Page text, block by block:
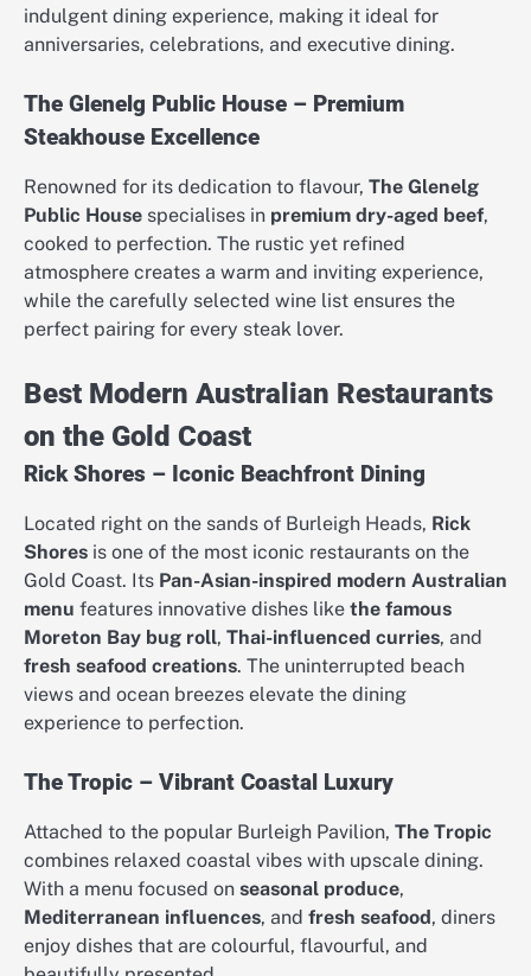
indulgent dining experience, making it ideal for
anniversaries, celebrations, and executive dining.
The Glenelg Public House – Premium
Steakhouse Excellence
Renowned for its dedication to flavour, The Glenelg
Public House specialises in premium dry-aged beef,
cooked to perfection. The rustic yet refined
atmosphere creates a warm and inviting experience,
while the carefully selected wine list ensures the
perfect pairing for every steak lover.
Best Modern Australian Restaurants
on the Gold Coast
Rick Shores – Iconic Beachfront Dining
Located right on the sands of Burleigh Heads, Rick
Shores is one of the most iconic restaurants on the
Gold Coast. Its Pan-Asian-inspired modern Australian
menu features innovative dishes like the famous
Moreton Bay bug roll, Thai-influenced curries, and
fresh seafood creations. The uninterrupted beach
views and ocean breezes elevate the dining
experience to perfection.
The Tropic – Vibrant Coastal Luxury
Attached to the popular Burleigh Pavilion, The Tropic
combines relaxed coastal vibes with upscale dining.
With a menu focused on seasonal produce,
Mediterranean influences, and fresh seafood, diners
enjoy dishes that are colourful, flavourful, and